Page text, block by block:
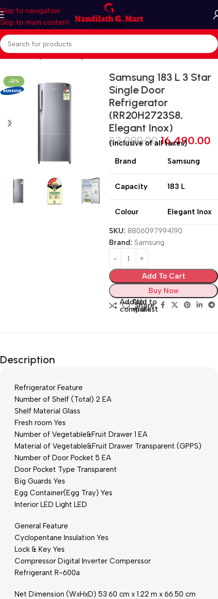
Skip to navigation
Skip to main content
Home Refrigerators Single Door
-31%
Samsung 183 L 3 Star
Single Door
Refrigerator
(RR20H2723S8,
Elegant Inox)
23,999.00 16,490.00
(inclusive of all taxes)
Brand Samsung
Capacity 183 L
Colour Elegant Inox
SKU: 8806097994190
Brand: Samsung
Add To Cart
Buy Now
Add to
compare
Add to
wishlist
Share:
Description
Refrigerator Feature
Number of Shelf (Total) 2 EA
Shelf Material Glass
Fresh room Yes
Number of Vegetable&Fruit Drawer 1 EA
Material of Vegetable&Fruit Drawer Transparent (GPPS)
Number of Door Pocket 5 EA
Door Pocket Type Transparent
Big Guards Yes
Egg Container(Egg Tray) Yes
Interior LED Light LED
General Feature
Cyclopentane Insulation Yes
Lock & Key Yes
Compressor Digital Inverter Comperssor
Refrigerant R-600a
Net Dimension (WxHxD) 53.60 cm x 1.22 m x 66.50 cm